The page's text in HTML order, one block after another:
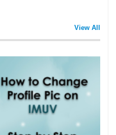
View All